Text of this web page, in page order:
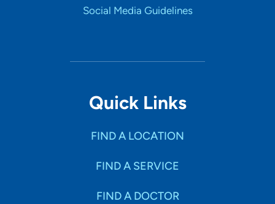
Social Media Guidelines
Quick Links
FIND A LOCATION
FIND A SERVICE
FIND A DOCTOR